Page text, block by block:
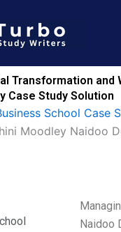
Transformation
Case Study Solution
School Case
Moodley Naidoo
Naidoo